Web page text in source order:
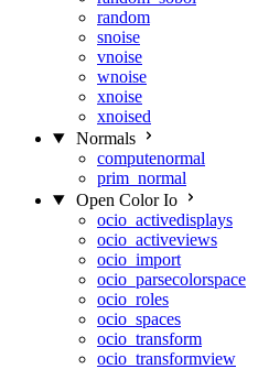
random
snoise
vnoise
wnoise
xnoise
xnoised
Normals
computenormal
prim_normal
Open Color Io
ocio_activedisplays
ocio_activeviews
ocio_import
ocio_parsecolorspace
ocio_roles
ocio_spaces
ocio_transform
ocio_transformview